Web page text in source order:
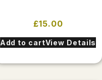
£15.00
Add to cartView Details